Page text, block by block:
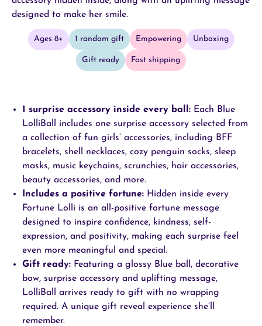
designed to make her smile.
Ages 8+ 1 random gift Empowering Unboxing
Gift ready Fast shipping
1 surprise accessory inside every ball : Each Blue
LolliBall includes one surprise accessory selected from
a collection of fun girls’ accessories, including BFF
bracelets, shell necklaces, cozy penguin socks, sleep
masks, music keychains, scrunchies, hair accessories,
beauty accessories, and more.
Includes a positive fortune: Hidden inside every
Fortune Lolli is an all-positive fortune message
designed to inspire confidence, kindness, self-
expression, and positivity, making each surprise feel
even more meaningful and special.
Gift ready: Featuring a glossy Blue ball, decorative
bow, surprise accessory and uplifting message,
LolliBall arrives ready to gift with no wrapping
required. A unique gift reveal experience she’ll
remember.